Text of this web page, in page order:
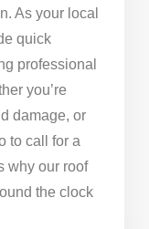
As your local
quick
professional
you’re
damage, or
to call for a
why our roof
the clock